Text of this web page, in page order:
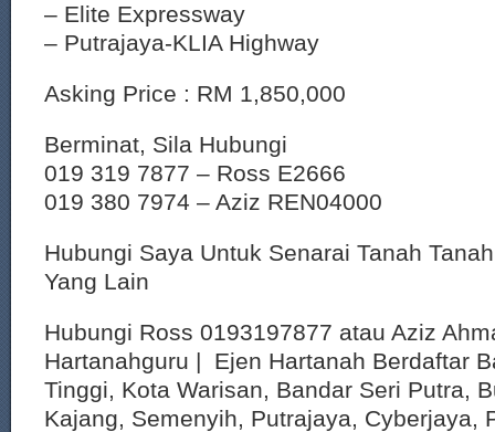
– Elite Expressway
– Putrajaya-KLIA Highway
Asking Price : RM 1,850,000
Berminat, Sila Hubungi
019 319 7877 – Ross E2666
019 380 7974 – Aziz REN04000
Hubungi Saya Untuk Senarai Tanah
Yang Lain
Hubungi Ross 0193197877 atau Aziz
Hartanahguru | Ejen Hartanah Berdaftar
Tinggi, Kota Warisan, Bandar Seri Putra,
Kajang, Semenyih, Putrajaya, Cyberjaya,